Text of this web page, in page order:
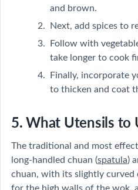
and brown.
Next, add spices to
Follow with
take longer to cook
Finally, incorporate
to thicken and coat
5. What Utensils to
The traditional and most
long-handled chuan (spatula)
chuan, with its slightly curved
for the high walls of the wok,